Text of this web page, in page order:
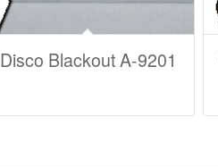
Disco Blackout A-9201